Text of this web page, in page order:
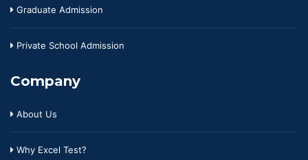
Graduate Admission
Private School Admission
Company
About Us
Why Excel Test?